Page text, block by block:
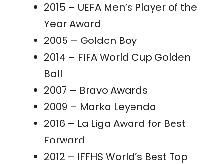
2015 – UEFA Men’s Player of the
Year Award
2005 – Golden Boy
2014 – FIFA World Cup Golden
Ball
2007 – Bravo Awards
2009 – Marka Leyenda
2016 – La Liga Award for Best
Forward
2012 – IFFHS World’s Best Top